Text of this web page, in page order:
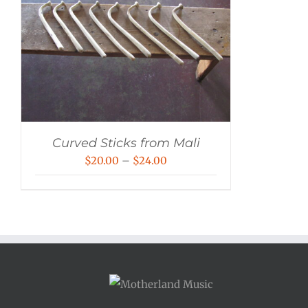
Curved Sticks from Mali
$20.00 – $24.00
$24.00